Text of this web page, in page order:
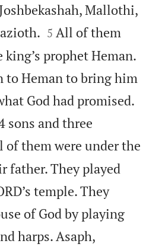
Mallothi,


5 All of them
king’s prophet Heman.
to Heman to bring him
God had promised.
sons and three
of them were under the
father. They played
temple. They
of God by playing
harps. Asaph,